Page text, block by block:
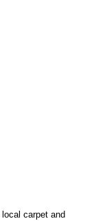
carpet and